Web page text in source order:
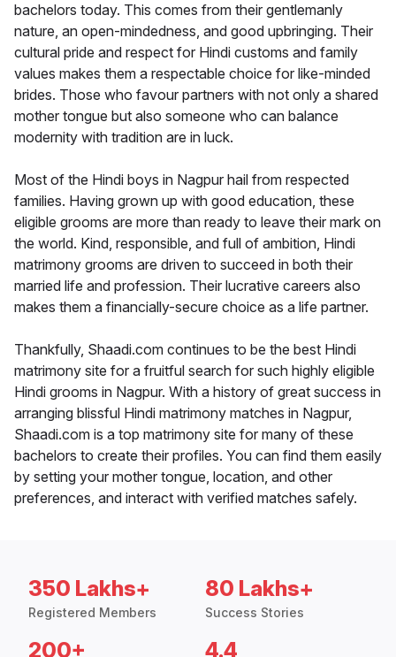
bachelors today. This comes from their gentlemanly
nature, an open-mindedness, and good upbringing. Their
cultural pride and respect for Hindi customs and family
values makes them a respectable choice for like-minded
brides. Those who favour partners with not only a shared
mother tongue but also someone who can balance
modernity with tradition are in luck.
Most of the Hindi boys in Nagpur hail from respected
families. Having grown up with good education, these
eligible grooms are more than ready to leave their mark on
the world. Kind, responsible, and full of ambition, Hindi
matrimony grooms are driven to succeed in both their
married life and profession. Their lucrative careers also
makes them a financially-secure choice as a life partner.
Thankfully, Shaadi.com continues to be the best Hindi
matrimony site for a fruitful search for such highly eligible
Hindi grooms in Nagpur. With a history of great success in
arranging blissful Hindi matrimony matches in Nagpur,
Shaadi.com is a top matrimony site for many of these
bachelors to create their profiles. You can find them easily
by setting your mother tongue, location, and other
preferences, and interact with verified matches safely.
350 Lakhs+
Registered Members
80 Lakhs+
Success Stories
200+ 4.4